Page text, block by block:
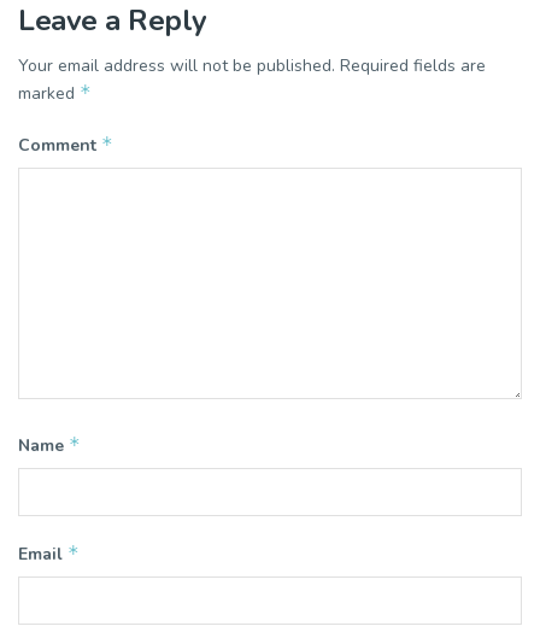
Leave a Reply
Your email address will not be published. Required fields are
marked *
Comment *
Name *
Email *